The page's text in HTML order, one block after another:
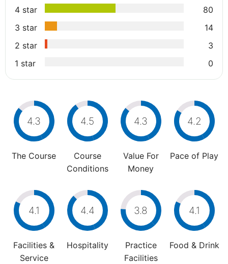
4 star
80
3 star
14
2 star
3
1 star
0
4.3
The Course
4.5
Course
Conditions
4.3
Value For
Money
4.2
Pace of Play
4.1
Facilities &
Service
4.4
Hospitality
3.8
Practice
Facilities
4.1
Food & Drink